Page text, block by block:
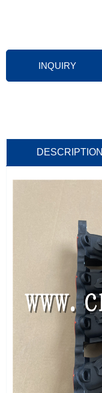
DESCRIPTION
INQUIRY